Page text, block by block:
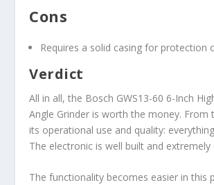
Cons
Requires a solid casing for protection
Verdict
All in all, the Bosch GWS13-60 6-Inch
Angle Grinder is worth the money. From
its operational use and quality:
The electronic is well built and extremely
The functionality becomes easier in this